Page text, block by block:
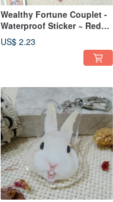
Wealthy Fortune Couplet -
Waterproof Sticker ~ Red
Envelope - Spring Festival
Decoration - Lucky Cat
US$ 2.23